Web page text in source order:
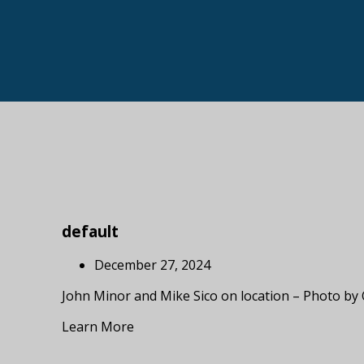
default
December 27, 2024
John Minor and Mike Sico on location – Photo by
Learn More